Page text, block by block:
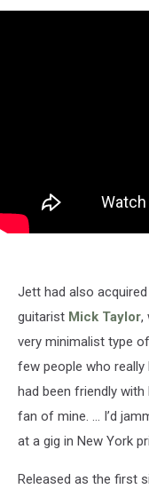
Jett had also
guitarist Mick Taylor,
very minimalist type
few people who really
had been friendly
fan of mine. … I’d
at a gig in New York
Released as the first